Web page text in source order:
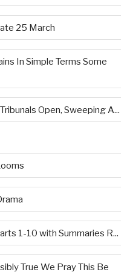
25 March
In Simple Terms Some
Open, Sweeping A...
1-10 with Summaries R...
True We Pray This Be